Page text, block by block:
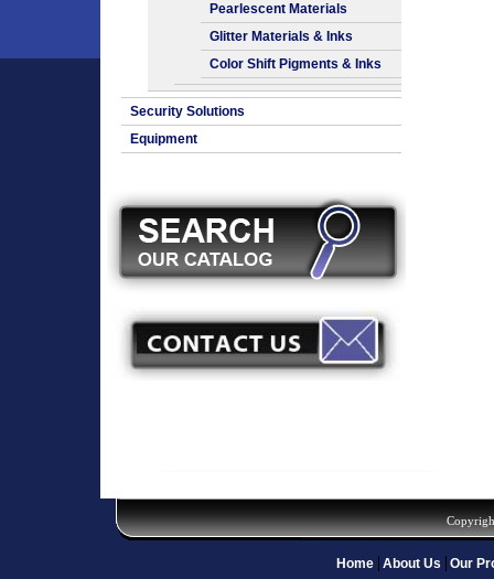
Pearlescent Materials
Glitter Materials & Inks
Color Shift Pigments & Inks
Security Solutions
Equipment
Home About Us Our